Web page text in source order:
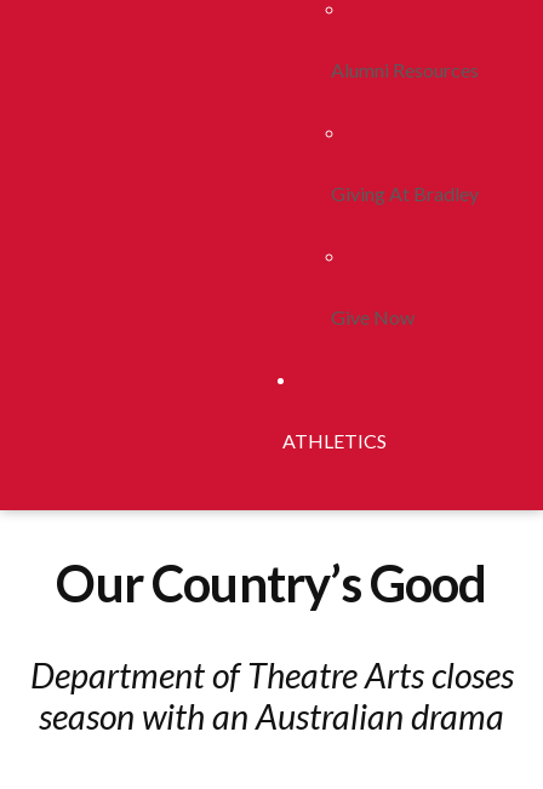
Alumni Resources
Giving At Bradley
Give Now
ATHLETICS
Our Country’s Good
Department of Theatre Arts closes
season with an Australian drama